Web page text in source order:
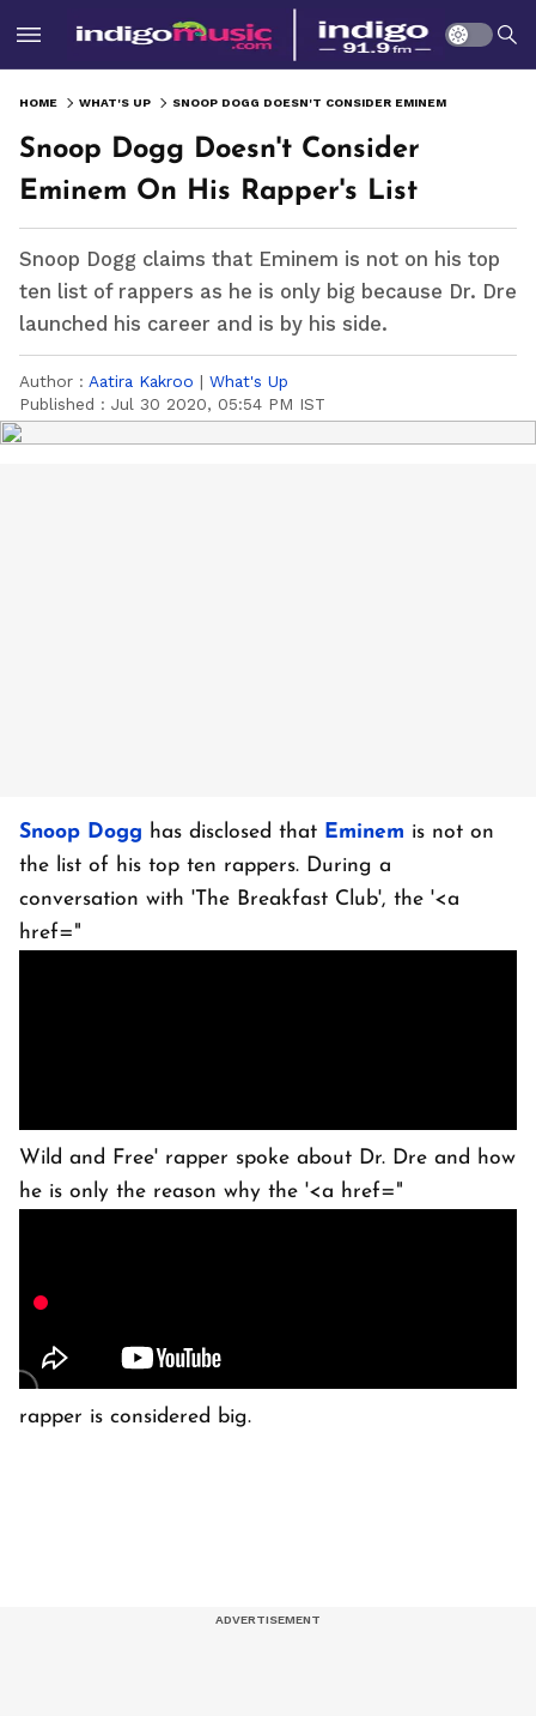
HOME WHAT'S UP
Snoop Dogg Doesn't Consider
Eminem On His Rapper's List
Snoop Dogg claims that Eminem is not on his top
ten list of rappers as he is only big because Dr. Dre
launched his career and is by his side.
Author : Aatira Kakroo | What's Up
Published : Jul 30 2020, 05:54 PM IST
Snoop Dogg has disclosed that Eminem is not on
the list of his top ten rappers. During a
conversation with 'The Breakfast Club', the '<a
href="
Wild and Free' rapper spoke about Dr. Dre and how
he is only the reason why the '<a href="
rapper is considered big.